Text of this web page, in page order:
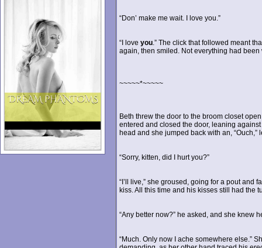
“Don’ make me wait. I love you.”
“I love you.” The click that followed meant
again, then smiled. Not everything had
~~~~~*~~~~~
Beth threw the door to the broom closet
entered and closed the door, leaning
head and she jumped back with an, “Ouch,”
“Sorry, kitten, did I hurt you?”
“I’ll live,” she groused, going for a pout
kiss. All this time and his kisses still had the
“Any better now?” he asked, and she knew
“Much. Only now I ache somewhere else.”